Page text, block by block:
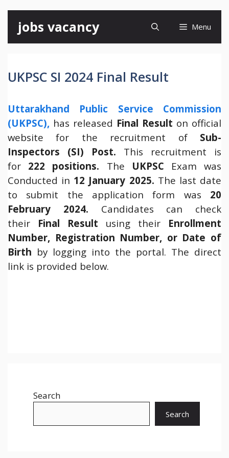
content
jobs vacancy Menu
UKPSC SI 2024 Final Result
Uttarakhand Public Service Commission
(UKPSC), has released Final Result on official
website for the recruitment of Sub-
Inspectors (SI) Post. This recruitment is
for 222 positions. The UKPSC Exam was
Conducted in 12 January 2025. The last date
to submit the application form was 20
February 2024. Candidates can check
their Final Result using their Enrollment
Number, Registration Number, or Date of
Birth by logging into the portal. The direct
link is provided below.
Search
Search